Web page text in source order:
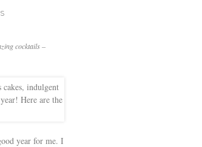
cocktails –
year for me. I